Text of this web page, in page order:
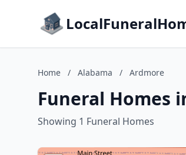
Home / Alabama / Ardmore
Funeral Homes
Showing 1 Funeral Homes